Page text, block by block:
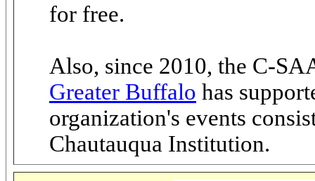
for free.
Also, since 2010, the C-
Greater Buffalo has
organization's events
Chautauqua Institution.